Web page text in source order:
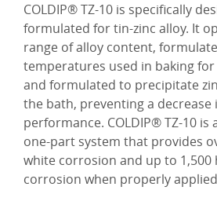
COLDIP® TZ-10 is specifically
formulated for tin-zinc alloy. It
range of alloy content,
temperatures used in baking
and formulated to precipitate
the bath, preventing a decrease
performance. COLDIP® TZ-10 is
one-part system that provides
white corrosion and up to 1,500
corrosion when properly